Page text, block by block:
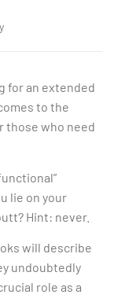
for an extended
to the
those who need
lie on your
Hint: never.
will describe
undoubtedly
role as a